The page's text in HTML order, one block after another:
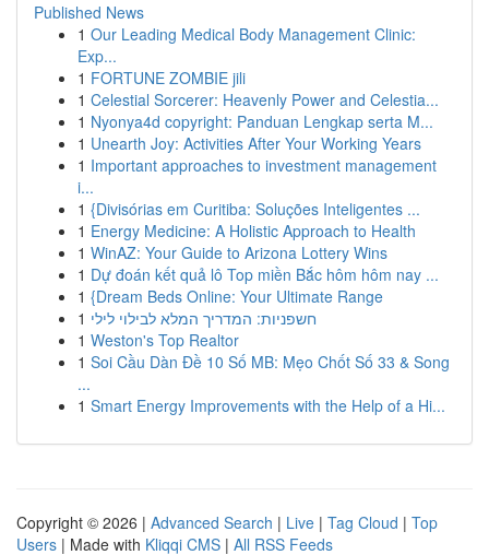
Published News
1 Our Leading Medical Body Management Clinic:
Exp...
1 FORTUNE ZOMBIE jili
1 Celestial Sorcerer: Heavenly Power and Celestia...
1 Nyonya4d copyright: Panduan Lengkap serta M...
1 Unearth Joy: Activities After Your Working Years
1 Important approaches to investment management
i...
1 {Divisórias em Curitiba: Soluções Inteligentes ...
1 Energy Medicine: A Holistic Approach to Health
1 WinAZ: Your Guide to Arizona Lottery Wins
1 Dự đoán kết quả lô Top miền Bắc hôm hôm nay ...
1 {Dream Beds Online: Your Ultimate Range
1 חשפניות: המדריך המלא לבילוי לילי
1 Weston's Top Realtor
1 Soi Cầu Dàn Đề 10 Số MB: Mẹo Chốt Số 33 & Song
...
1 Smart Energy Improvements with the Help of a Hi...
Copyright © 2026 | Advanced Search | Live | Tag Cloud | Top
Users | Made with Kliqqi CMS | All RSS Feeds